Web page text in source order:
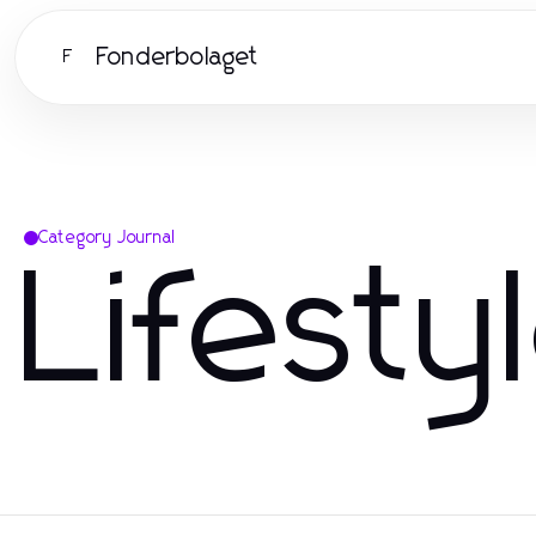
F Fonderbolaget
Category Journal